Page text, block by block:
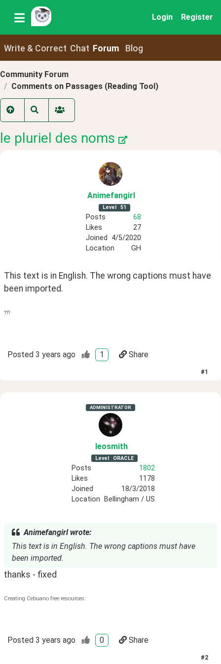
Login Register
Write & Correct Chat Forum Blog
Community Forum
Comments on Passages (Reading Tool)
le pluriel des noms
Animefangirl
Level 51
Posts
68
Likes
27
Joined
4/5/2020
Location
GH
This text is in English. The wrong captions must have
been imported.
???
Posted 3 years ago 1 Share
#1
ADMINISTRATOR
leosmith
Level ORACLE
Posts
1802
Likes
1178
Joined
18/3/2018
Location
Bellingham / US
Animefangirl wrote:
This text is in English. The wrong captions must have
been imported.
thanks - fixed
Creating Cebuano free resources.
Posted 3 years ago 0 Share
#2